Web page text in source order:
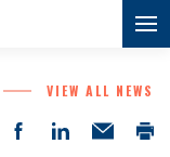
VIEW ALL NEWS